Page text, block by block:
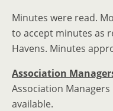
Minutes were read.
to accept minutes as
Havens. Minutes
Association
Association
available.